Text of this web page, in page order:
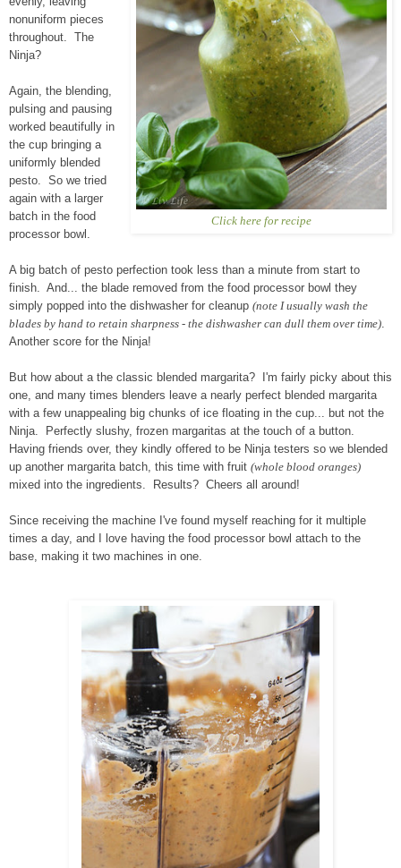
Click here for recipe
nonuniform pieces
throughout. The
Ninja?
Again, the blending,
pulsing and pausing
worked beautifully in
the cup bringing a
uniformly blended
pesto. So we tried
again with a larger
batch in the food
processor bowl.
A big batch of pesto perfection took less than a minute from start to
finish. And... the blade removed from the food processor bowl they
simply popped into the dishwasher for cleanup (note I usually wash the
blades by hand to retain sharpness - the dishwasher can dull them over time)
Another score for the Ninja!
But how about a the classic blended margarita? I'm fairly picky about this
one, and many times blenders leave a nearly perfect blended margarita
with a few unappealing big chunks of ice floating in the cup... but not the
Ninja. Perfectly slushy, frozen margaritas at the touch of a button.
Having friends over, they kindly offered to be Ninja testers so we blended
up another margarita batch, this time with fruit (whole blood oranges)
mixed into the ingredients. Results? Cheers all around!
Since receiving the machine I've found myself reaching for it multiple
times a day, and I love having the food processor bowl attach to the
base, making it two machines in one.